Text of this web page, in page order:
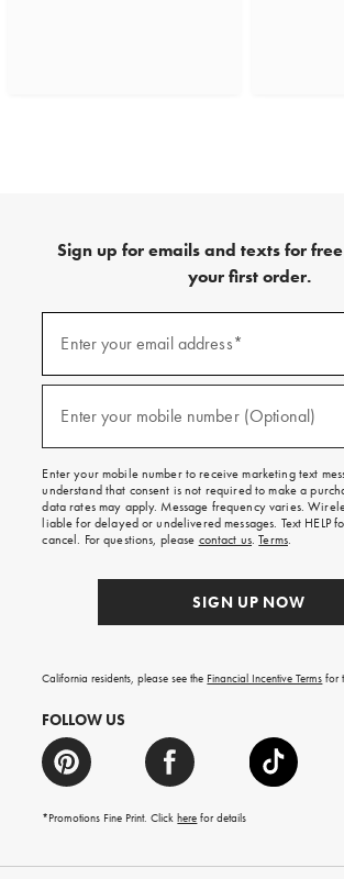
Sign up for emails and texts for
your first order.
emails
texts
free
on
your
first
order.
Enter your email address*
Enter your mobile number (Optional)
Enter your mobile number to receive marketing text
understand that consent is not required to make a
data rates may apply. Message frequency varies.
liable for delayed or undelivered messages. Text HELP
cancel. For questions, please contact us.Terms.
SIGN UP NOW
California residents, please see the Financial Incentive Terms for
FOLLOW US
*Promotions Fine Print. Clickhere for details